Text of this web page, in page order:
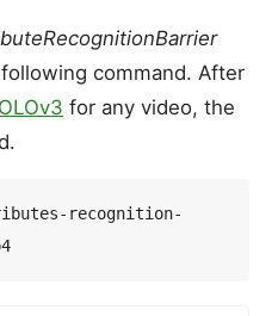
command. After
for any video, the
recognition-